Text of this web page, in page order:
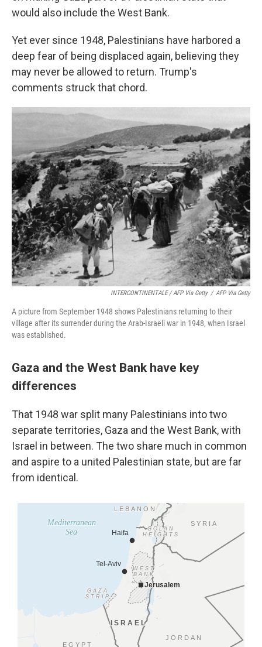
would also include the West Bank.
Yet ever since 1948, Palestinians have harbored a
deep fear of being displaced again, believing they
may never be allowed to return. Trump's
comments struck that chord.
INTERCONTINENTALE / AFP Via Getty / AFP Via Getty
A picture from September 1948 shows Palestinians returning to their
village after its surrender during the Arab-Israeli war in 1948, when Israel
was established.
Gaza and the West Bank have key
differences
That 1948 war split many Palestinians into two
separate territories, Gaza and the West Bank, with
Israel in between. The two share much in common
and aspire to a united Palestinian state, but are far
from identical.